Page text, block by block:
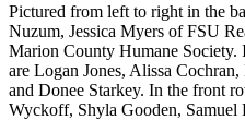
Pictured from left to right in the
Nuzum, Jessica Myers of FSU
Marion County Humane
are Logan Jones, Alissa
and Donee Starkey. In the front
Wyckoff, Shyla Gooden, Samuel